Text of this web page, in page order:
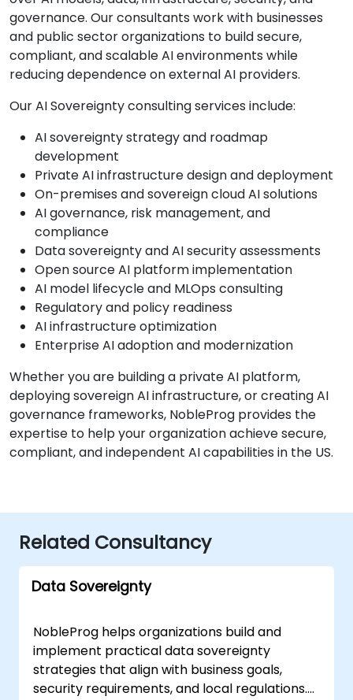
governance. Our consultants work with businesses
and public sector organizations to build secure,
compliant, and scalable AI environments while
reducing dependence on external AI providers.
Our AI Sovereignty consulting services include:
AI sovereignty strategy and roadmap
development
Private AI infrastructure design and deployment
On-premises and sovereign cloud AI solutions
AI governance, risk management, and
compliance
Data sovereignty and AI security assessments
Open source AI platform implementation
AI model lifecycle and MLOps consulting
Regulatory and policy readiness
AI infrastructure optimization
Enterprise AI adoption and modernization
Whether you are building a private AI platform,
deploying sovereign AI infrastructure, or creating AI
governance frameworks, NobleProg provides the
expertise to help your organization achieve secure,
compliant, and independent AI capabilities in the US.
Related Consultancy
Data Sovereignty
NobleProg helps organizations build and
implement practical data sovereignty
strategies that align with business goals,
security requirements, and local regulations.